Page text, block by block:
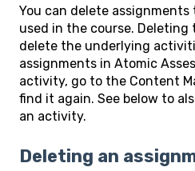
You can delete
used in the course.
delete the underlying
assignments in Atomic
activity, go to the Content
find it again. See below to
an activity.
Deleting an